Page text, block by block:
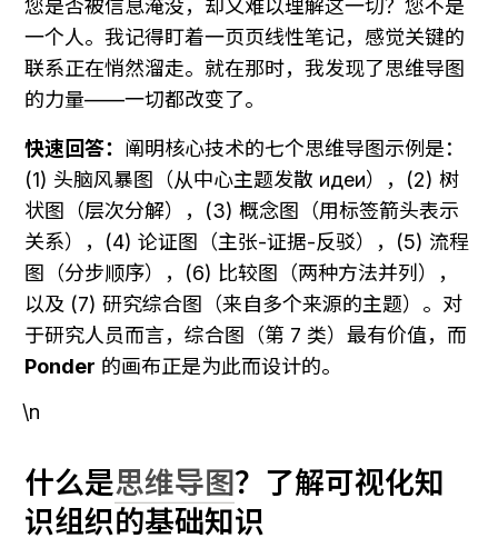
您是否被信息淹没，却又难以理解这一切？您不是
一个人。我记得盯着一页页线性笔记，感觉关键的
联系正在悄然溜走。就在那时，我发现了思维导图
的力量——一切都改变了。
快速回答： 阐明核心技术的七个思维导图示例是：
(1) 头脑风暴图（从中心主题发散 идеи），(2) 树
状图（层次分解），(3) 概念图（用标签箭头表示
关系），(4) 论证图（主张-证据-反驳），(5) 流程
图（分步顺序），(6) 比较图（两种方法并列），
以及 (7) 研究综合图（来自多个来源的主题）。对
Ponder 的画布正是为此而设计的。
\n
什么是思维导图？了解可视化知
识组织的基础知识